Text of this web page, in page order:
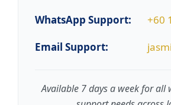
WhatsApp Support:
+60
Email Support:
Available 7 days a week for all